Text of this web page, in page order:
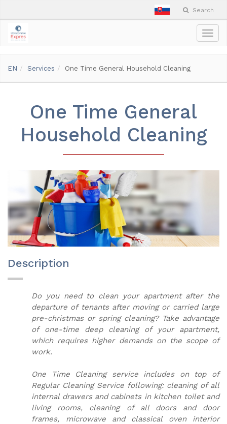
Search
EN Services One Time General Household Cleaning
One Time General
Household Cleaning
Description
Do you need to clean your apartment after the
departure of tenants after moving or carried large
pre-christmas or spring cleaning? Take advantage
of one-time deep cleaning of your apartment,
which requires higher demands on the scope of
work.
One Time Cleaning service includes on top of
Regular Cleaning Service following: cleaning of all
internal drawers and cabinets in kitchen toilet and
living rooms, cleaning of all doors and door
frames, microwave and classical oven interior